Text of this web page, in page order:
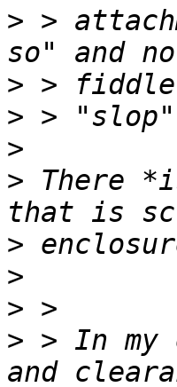
> >
>
>
>
> There
>
>
>
> > In